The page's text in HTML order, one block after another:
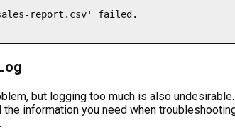
report.csv' failed.
but logging too much is also
information you need when